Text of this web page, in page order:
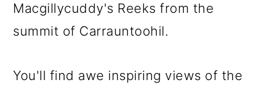
Macgillycuddy's Reeks from the
summit of Carrauntoohil.
You'll find awe inspiring views of the